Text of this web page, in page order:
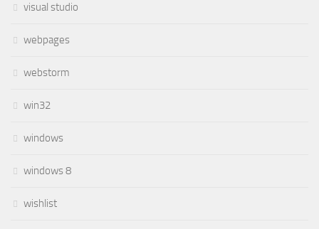
visual studio
webpages
webstorm
win32
windows
windows 8
wishlist